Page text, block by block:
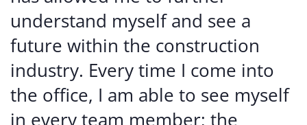
understand myself and see a
future within the construction
industry. Every time I come into
the office, I am able to see myself
in every team member; the